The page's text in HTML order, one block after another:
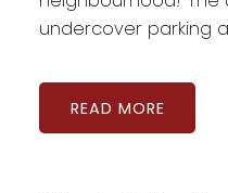
undercover parking
READ